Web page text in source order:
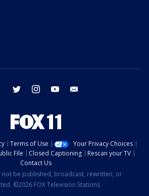
facebook twitter instagram youtube
Terms of Use
Your Privacy Choices
File Closed Captioning
Rescan your TV
Contact Us
not be published, broadcast, rewritten, or
©2026 FOX Television Stations